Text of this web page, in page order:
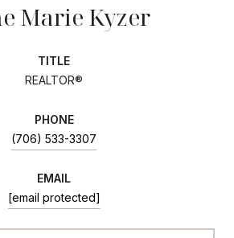
Marie Kyzer
TITLE
REALTOR®
PHONE
(706) 533-3307
EMAIL
[email protected]